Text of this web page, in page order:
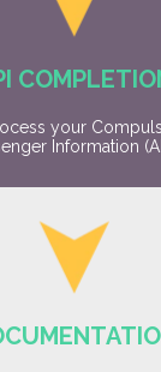
your
Information